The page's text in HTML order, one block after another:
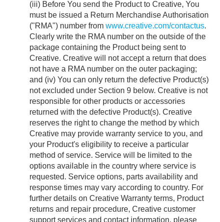
(iii) Before You send the Product to Creative, You
must be issued a Return Merchandise Authorisation
("RMA") number from www.creative.com/contactus.
Clearly write the RMA number on the outside of the
package containing the Product being sent to
Creative. Creative will not accept a return that does
not have a RMA number on the outer packaging;
and (iv) You can only return the defective Product(s)
not excluded under Section 9 below. Creative is not
responsible for other products or accessories
returned with the defective Product(s). Creative
reserves the right to change the method by which
Creative may provide warranty service to you, and
your Product's eligibility to receive a particular
method of service. Service will be limited to the
options available in the country where service is
requested. Service options, parts availability and
response times may vary according to country. For
further details on Creative Warranty terms, Product
returns and repair procedure, Creative customer
support services and contact information, please